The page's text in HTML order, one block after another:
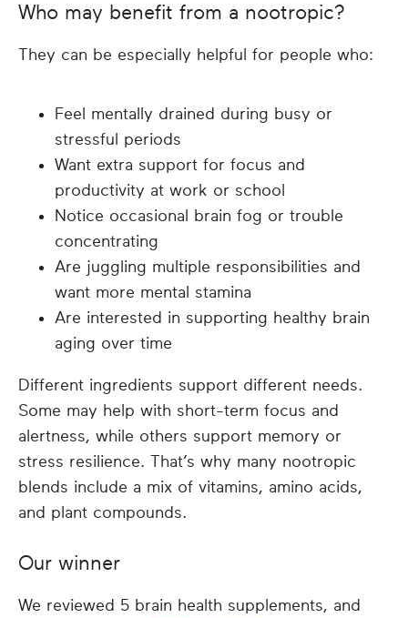
Who may benefit from a nootropic?
They can be especially helpful for people who:
Feel mentally drained during busy or
stressful periods
Want extra support for focus and
productivity at work or school
Notice occasional brain fog or trouble
concentrating
Are juggling multiple responsibilities and
want more mental stamina
Are interested in supporting healthy brain
aging over time
Different ingredients support different needs.
Some may help with short-term focus and
alertness, while others support memory or
stress resilience. That’s why many nootropic
blends include a mix of vitamins, amino acids,
and plant compounds.
Our winner
We reviewed 5 brain health supplements, and